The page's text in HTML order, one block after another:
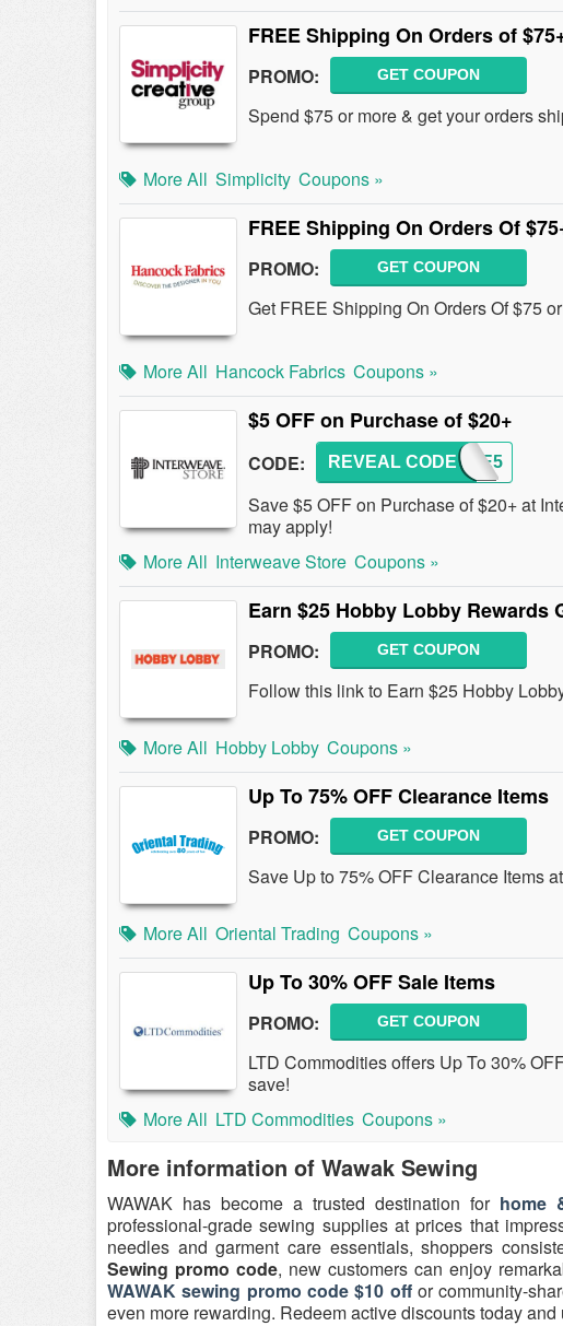
FREE Shipping On Orders of
PROMO: GET COUPON
Spend $75 or more & get your orders
More All Simplicity Coupons »
FREE Shipping On Orders Of
PROMO: GET COUPON
Get FREE Shipping On Orders Of $75
More All Hancock Fabrics Coupons »
$5 OFF on Purchase of $20+
CODE: WEAVE5
REVEAL CODE
Save $5 OFF on Purchase of $20+ at
may apply!
More All Interweave Store Coupons »
Earn $25 Hobby Lobby Rewards
PROMO: GET COUPON
Follow this link to Earn $25 Hobby
More All Hobby Lobby Coupons »
Up To 75% OFF Clearance Items
PROMO: GET COUPON
Save Up to 75% OFF Clearance Items
More All Oriental Trading Coupons »
Up To 30% OFF Sale Items
PROMO: GET COUPON
LTD Commodities offers Up To 30%
save!
More All LTD Commodities Coupons »
More information of Wawak Sewing
WAWAK has become a trusted destination for home
professional-grade sewing supplies at prices that
needles and garment care essentials, shoppers
Sewing promo code, new customers can enjoy
WAWAK sewing promo code $10 offor community-
even more rewarding. Redeem active discounts today